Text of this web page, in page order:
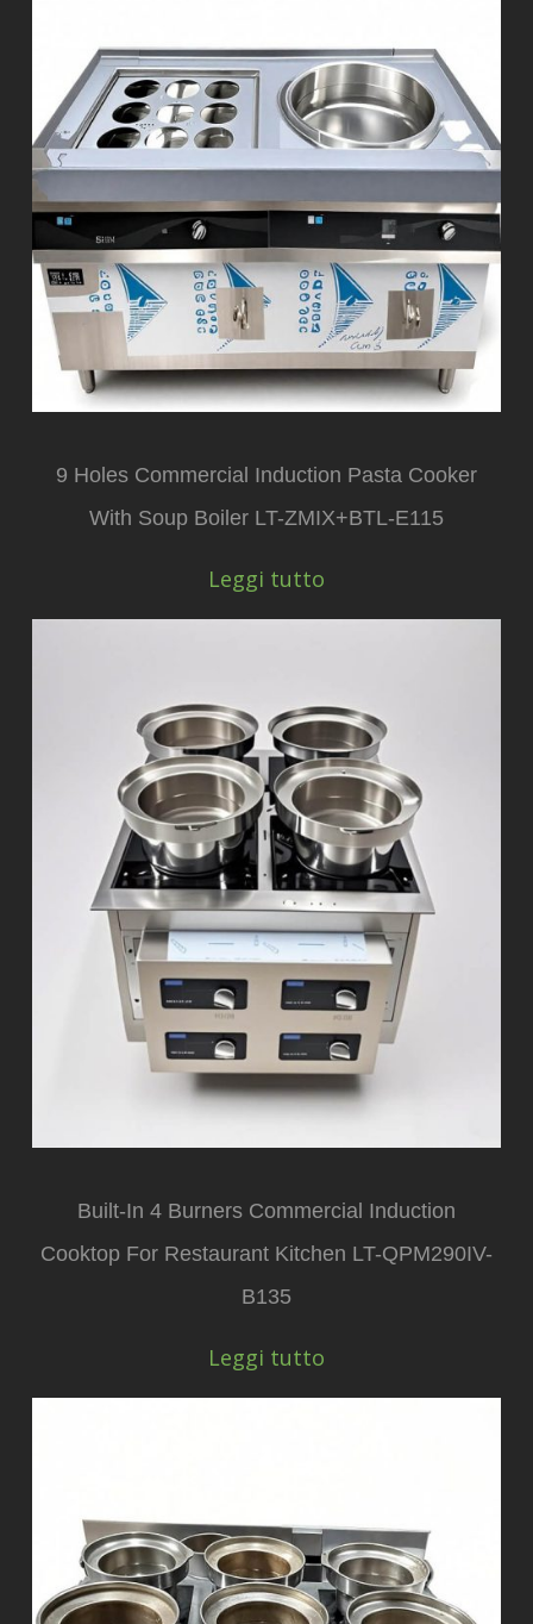
9 Holes Commercial Induction Pasta Cooker
With Soup Boiler LT-ZMIX+BTL-E115
Leggi tutto
Built-In 4 Burners Commercial Induction
Cooktop For Restaurant Kitchen LT-QPM290IV-
B135
Leggi tutto